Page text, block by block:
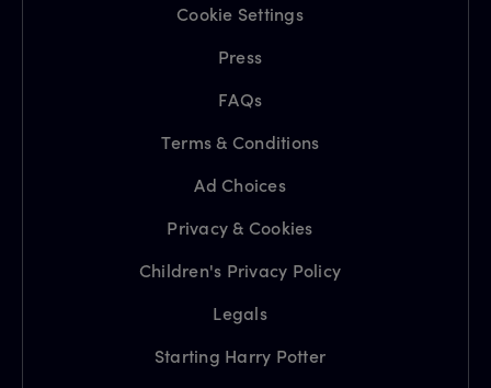
Cookie Settings
Press
FAQs
Terms & Conditions
Ad Choices
Privacy & Cookies
Children's Privacy Policy
Legals
Starting Harry Potter